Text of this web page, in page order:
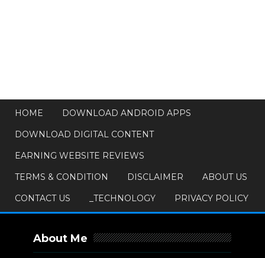
HOME
DOWNLOAD ANDROID APPS
DOWNLOAD DIGITAL CONTENT
EARNING WEBSITE REVIEWS
TERMS & CONDITION
DISCLAIMER
ABOUT US
CONTACT US
_TECHNOLOGY PRIVACY POLICY
About Me